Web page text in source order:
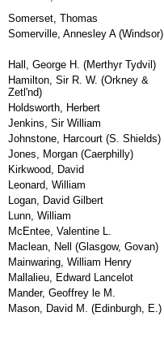
Somerset, Thomas
Somerville, Annesley A (Windsor)
Hall, George H. (Merthyr Tydvil)
Hamilton, Sir R. W. (Orkney &
Zetl'nd)
Holdsworth, Herbert
Jenkins, Sir William
Johnstone, Harcourt (S. Shields)
Jones, Morgan (Caerphilly)
Kirkwood, David
Leonard, William
Logan, David Gilbert
Lunn, William
McEntee, Valentine L.
Maclean, Nell (Glasgow, Govan)
Mainwaring, William Henry
Mallalieu, Edward Lancelot
Mander, Geoffrey le M.
Mason, David M. (Edinburgh, E.)